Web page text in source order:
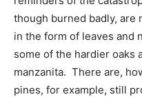
though burned badly, are
in the form of leaves and
some of the hardier oaks
manzanita. There are,
pines, for example, still